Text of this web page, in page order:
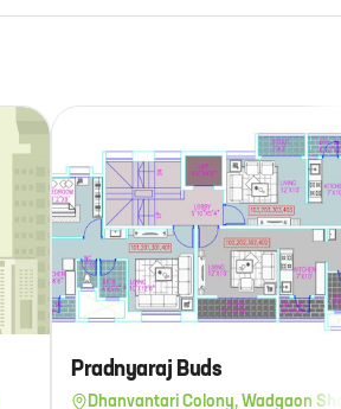
Pradnyaraj Buds
Dhanvantari Colony, Wadgaon